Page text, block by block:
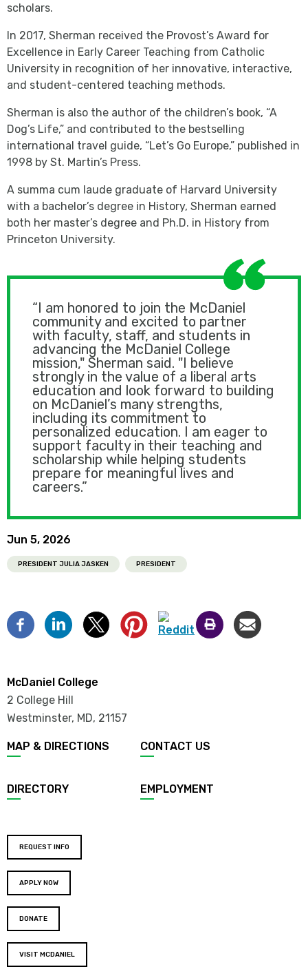
scholars.
In 2017, Sherman received the Provost’s Award for
Excellence in Early Career Teaching from Catholic
University in recognition of her innovative, interactive,
and student-centered teaching methods.
Sherman is also the author of the children’s book, “A
Dog’s Life,” and contributed to the bestselling
international travel guide, “Let’s Go Europe,” published in
1998 by St. Martin’s Press.
A summa cum laude graduate of Harvard University
with a bachelor’s degree in History, Sherman earned
both her master’s degree and Ph.D. in History from
Princeton University.
“I am honored to join the McDaniel
community and excited to partner
with faculty, staff, and students in
advancing the McDaniel College
mission," Sherman said. "I believe
strongly in the value of a liberal arts
education and look forward to building
on McDaniel’s many strengths,
including its commitment to
personalized education. I am eager to
support faculty in their teaching and
scholarship while helping students
prepare for meaningful lives and
careers.”
Jun 5, 2026
PRESIDENT JULIA JASKEN PRESIDENT
McDaniel College
2 College Hill
Westminster, MD, 21157
MAP & DIRECTIONS CONTACT US
DIRECTORY EMPLOYMENT
REQUEST INFO
APPLY NOW
DONATE
VISIT MCDANIEL